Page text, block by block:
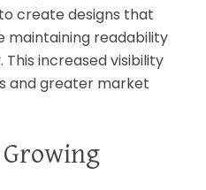
create designs that
readability
increased visibility
and greater market